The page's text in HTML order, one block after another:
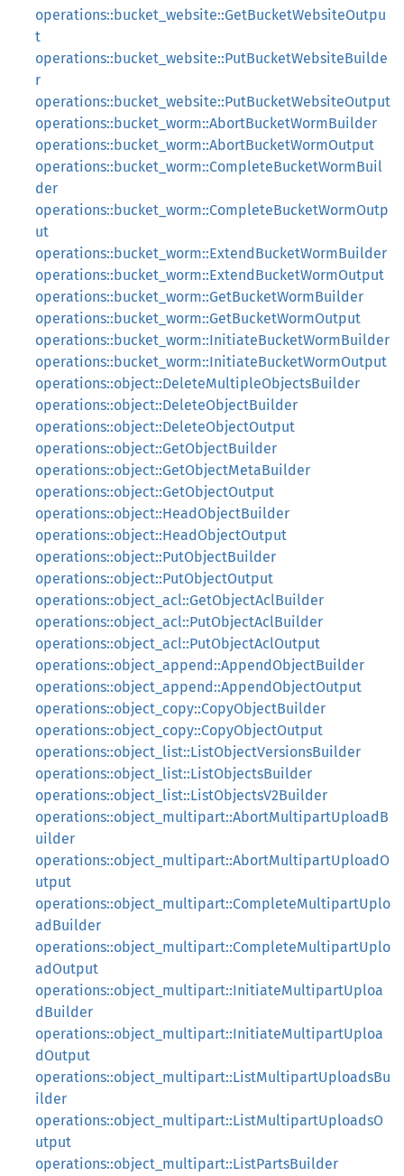
operations::bucket_website::GetBucketWebsiteOutpu
t
operations::bucket_website::PutBucketWebsiteBuilde
r
operations::bucket_website::PutBucketWebsiteOutput
operations::bucket_worm::AbortBucketWormBuilder
operations::bucket_worm::AbortBucketWormOutput
operations::bucket_worm::CompleteBucketWormBuil
der
operations::bucket_worm::CompleteBucketWormOutp
ut
operations::bucket_worm::ExtendBucketWormBuilder
operations::bucket_worm::ExtendBucketWormOutput
operations::bucket_worm::GetBucketWormBuilder
operations::bucket_worm::GetBucketWormOutput
operations::bucket_worm::InitiateBucketWormBuilder
operations::bucket_worm::InitiateBucketWormOutput
operations::object::DeleteMultipleObjectsBuilder
operations::object::DeleteObjectBuilder
operations::object::DeleteObjectOutput
operations::object::GetObjectBuilder
operations::object::GetObjectMetaBuilder
operations::object::GetObjectOutput
operations::object::HeadObjectBuilder
operations::object::HeadObjectOutput
operations::object::PutObjectBuilder
operations::object::PutObjectOutput
operations::object_acl::GetObjectAclBuilder
operations::object_acl::PutObjectAclBuilder
operations::object_acl::PutObjectAclOutput
operations::object_append::AppendObjectBuilder
operations::object_append::AppendObjectOutput
operations::object_copy::CopyObjectBuilder
operations::object_copy::CopyObjectOutput
operations::object_list::ListObjectVersionsBuilder
operations::object_list::ListObjectsBuilder
operations::object_list::ListObjectsV2Builder
operations::object_multipart::AbortMultipartUploadB
uilder
operations::object_multipart::AbortMultipartUploadO
utput
operations::object_multipart::CompleteMultipartUplo
adBuilder
operations::object_multipart::CompleteMultipartUplo
adOutput
operations::object_multipart::InitiateMultipartUploa
dBuilder
operations::object_multipart::InitiateMultipartUploa
dOutput
operations::object_multipart::ListMultipartUploadsBu
ilder
operations::object_multipart::ListMultipartUploadsO
utput
operations::object_multipart::ListPartsBuilder